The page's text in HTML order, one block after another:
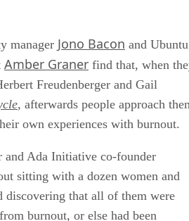
manager Jono Bacon and Ubuntu
Amber Graner find that, when
Freudenberger and Gail
, afterwards people approach
own experiences with burnout.
and Ada Initiative co-founder
sitting with a dozen women and
discovering that all of them were
burnout, or else had been